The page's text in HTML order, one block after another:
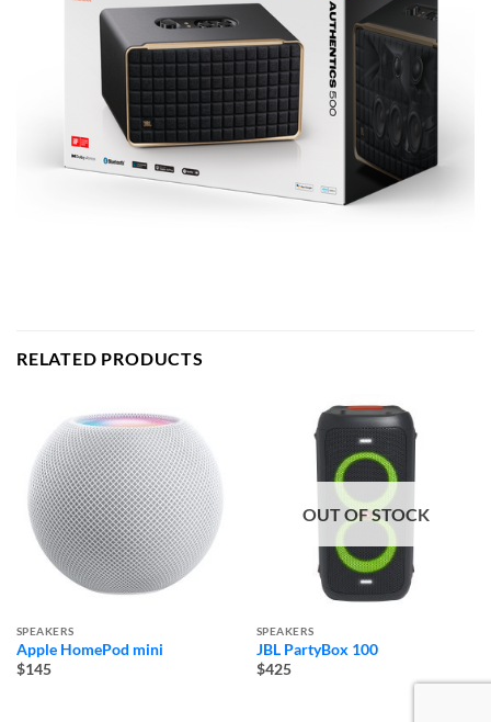
RELATED PRODUCTS
SPEAKERS
Apple HomePod mini
$145
OUT OF STOCK
SPEAKERS
JBL PartyBox 100
$425